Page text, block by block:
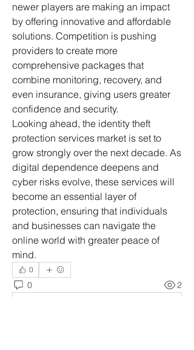
newer players are making an impact
by offering innovative and affordable
solutions. Competition is pushing
providers to create more
comprehensive packages that
combine monitoring, recovery, and
even insurance, giving users greater
confidence and security.
Looking ahead, the identity theft
protection services market is set to
grow strongly over the next decade. As
digital dependence deepens and
cyber risks evolve, these services will
become an essential layer of
protection, ensuring that individuals
and businesses can navigate the
online world with greater peace of
mind.
0
0 2